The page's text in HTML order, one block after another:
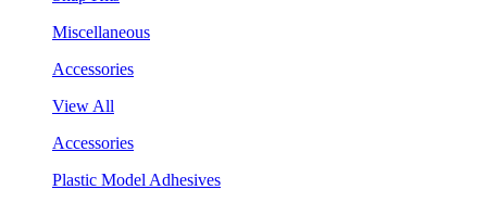
Miscellaneous
Accessories
View All
Accessories
Plastic Model Adhesives